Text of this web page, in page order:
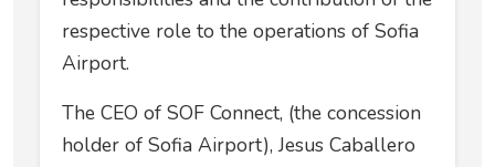
respective role to the operations of Sofia
Airport.
The CEO of SOF Connect, (the concession
holder of Sofia Airport), Jesus Caballero